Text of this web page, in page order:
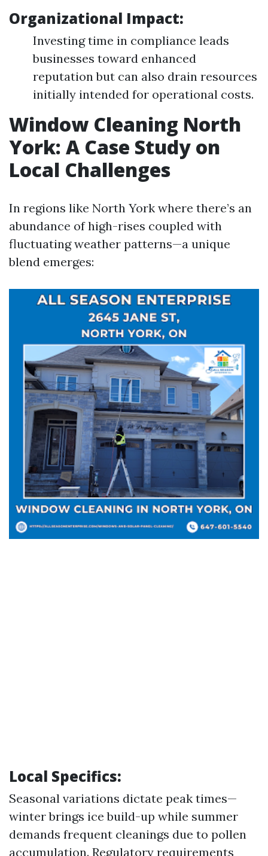
Organizational Impact:
Investing time in compliance leads
businesses toward enhanced
reputation but can also drain resources
initially intended for operational costs.
Window Cleaning North
York: A Case Study on
Local Challenges
In regions like North York where there’s an
abundance of high-rises coupled with
fluctuating weather patterns—a unique
blend emerges:
Local Specifics:
Seasonal variations dictate peak times—
winter brings ice build-up while summer
demands frequent cleanings due to pollen
accumulation. Regulatory requirements